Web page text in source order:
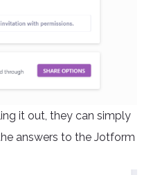
it out, they can simply
answers to the Jotform